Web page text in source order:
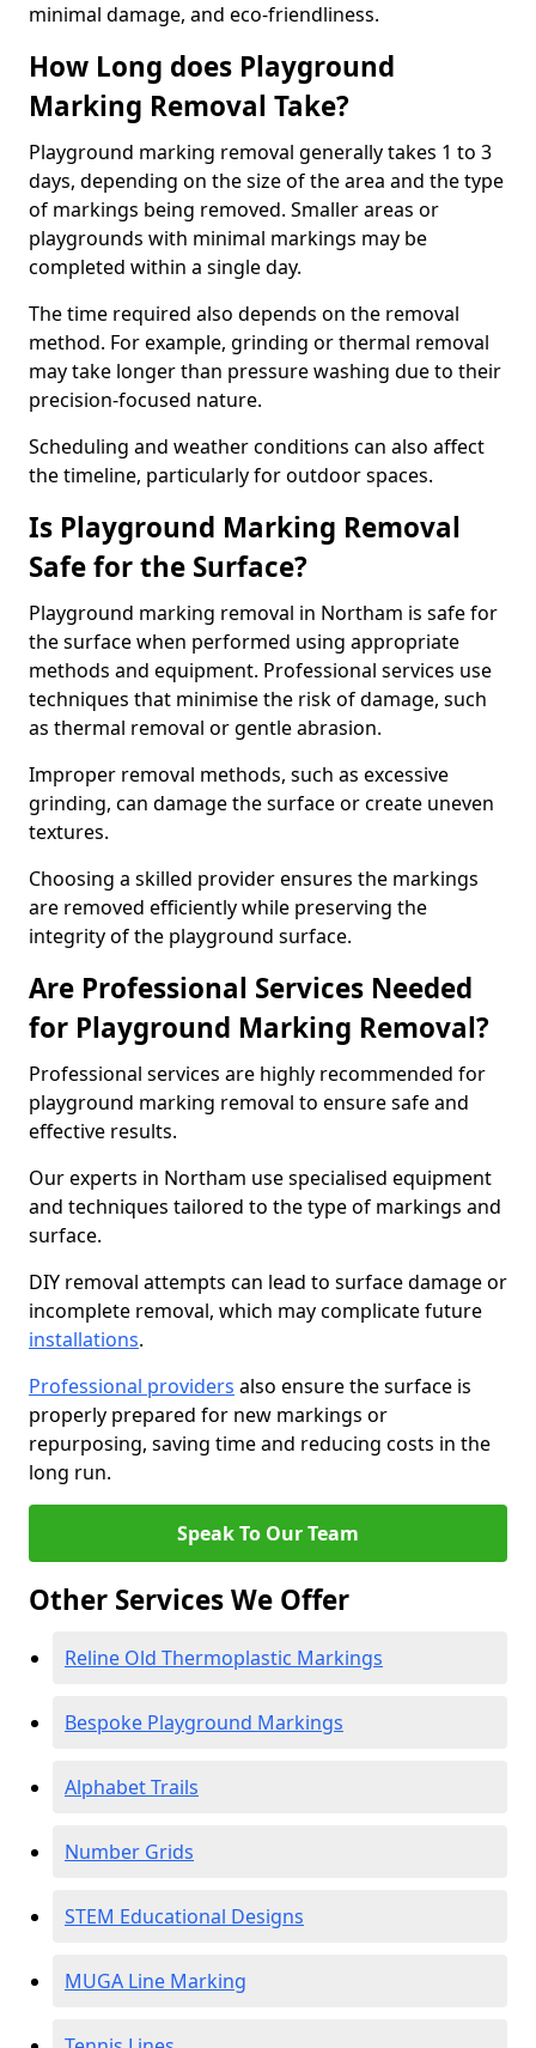
minimal damage, and eco-friendliness.
How Long does Playground
Marking Removal Take?
Playground marking removal generally takes 1 to 3
days, depending on the size of the area and the type
of markings being removed. Smaller areas or
playgrounds with minimal markings may be
completed within a single day.
The time required also depends on the removal
method. For example, grinding or thermal removal
may take longer than pressure washing due to their
precision-focused nature.
Scheduling and weather conditions can also affect
the timeline, particularly for outdoor spaces.
Is Playground Marking Removal
Safe for the Surface?
Playground marking removal in Northam is safe for
the surface when performed using appropriate
methods and equipment. Professional services use
techniques that minimise the risk of damage, such
as thermal removal or gentle abrasion.
Improper removal methods, such as excessive
grinding, can damage the surface or create uneven
textures.
Choosing a skilled provider ensures the markings
are removed efficiently while preserving the
integrity of the playground surface.
Are Professional Services Needed
for Playground Marking Removal?
Professional services are highly recommended for
playground marking removal to ensure safe and
effective results.
Our experts in Northam use specialised equipment
and techniques tailored to the type of markings and
surface.
DIY removal attempts can lead to surface damage or
incomplete removal, which may complicate future
installations.
Professional providers also ensure the surface is
properly prepared for new markings or
repurposing, saving time and reducing costs in the
long run.
Speak To Our Team
Other Services We Offer
Reline Old Thermoplastic Markings
Bespoke Playground Markings
Alphabet Trails
Number Grids
STEM Educational Designs
MUGA Line Marking